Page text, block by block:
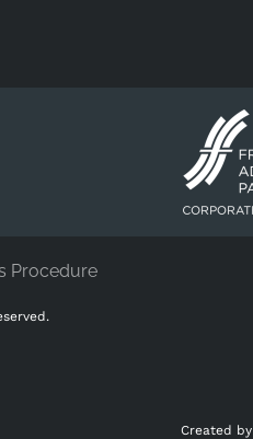
Procedure
Created by